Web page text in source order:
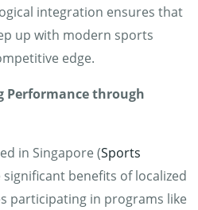
integration ensures that
up with modern sports
edge.
Performance through
in Singapore (Sports
benefits of localized
participating in programs like